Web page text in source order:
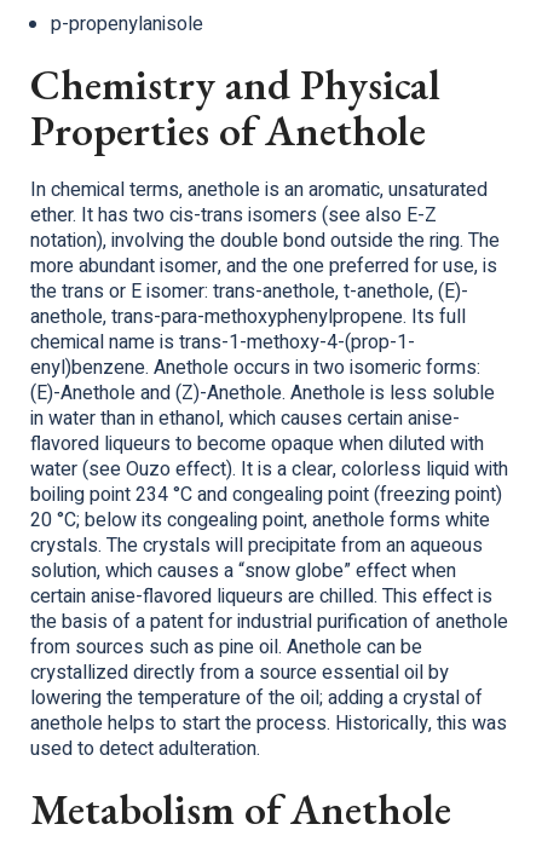
p-propenylanisole
Chemistry and Physical
Properties of Anethole
In chemical terms, anethole is an aromatic, unsaturated
ether. It has two cis-trans isomers (see also E-Z
notation), involving the double bond outside the ring. The
more abundant isomer, and the one preferred for use, is
the trans or E isomer: trans-anethole, t-anethole, (E)-
anethole, trans-para-methoxyphenylpropene. Its full
chemical name is trans-1-methoxy-4-(prop-1-
enyl)benzene. Anethole occurs in two isomeric forms:
(E)-Anethole and (Z)-Anethole. Anethole is less soluble
in water than in ethanol, which causes certain anise-
flavored liqueurs to become opaque when diluted with
water (see Ouzo effect). It is a clear, colorless liquid with
boiling point 234 °C and congealing point (freezing point)
20 °C; below its congealing point, anethole forms white
crystals. The crystals will precipitate from an aqueous
solution, which causes a “snow globe” effect when
certain anise-flavored liqueurs are chilled. This effect is
the basis of a patent for industrial purification of anethole
from sources such as pine oil. Anethole can be
crystallized directly from a source essential oil by
lowering the temperature of the oil; adding a crystal of
anethole helps to start the process. Historically, this was
used to detect adulteration.
Metabolism of Anethole